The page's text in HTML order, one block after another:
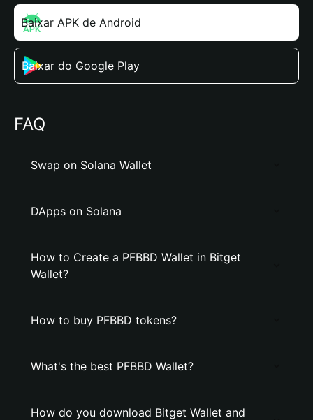
Baixar APK de Android
Baixar do Google Play
FAQ
Swap on Solana Wallet
DApps on Solana
How to Create a PFBBD Wallet in Bitget
Wallet?
How to buy PFBBD tokens?
What's the best PFBBD Wallet?
How do you download Bitget Wallet and